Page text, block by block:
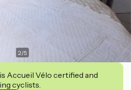
2/5
Accueil Vélo certified and
cyclists.